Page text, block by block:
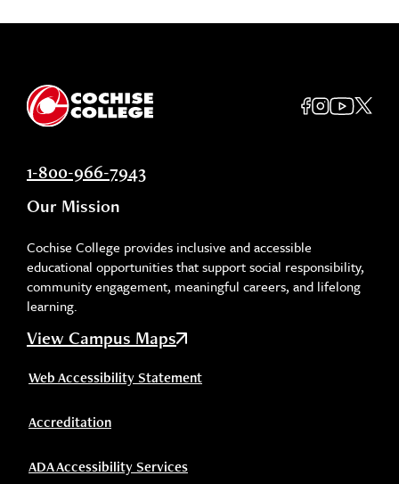
1-800-966-7943
Our Mission
Cochise College provides inclusive and accessible
educational opportunities that support social responsibility,
community engagement, meaningful careers, and lifelong
learning.
View Campus Maps
Web Accessibility Statement
Accreditation
ADA Accessibility Services